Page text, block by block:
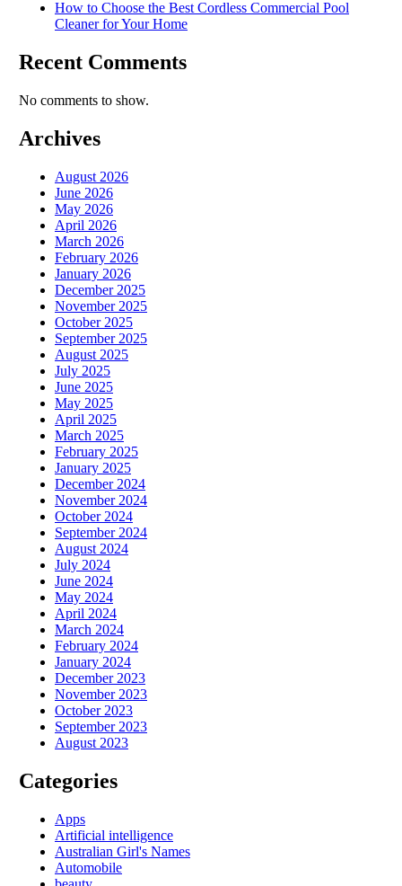
How to Choose the Best Cordless Commercial Pool
Cleaner for Your Home
Recent Comments
No comments to show.
Archives
August 2026
June 2026
May 2026
April 2026
March 2026
February 2026
January 2026
December 2025
November 2025
October 2025
September 2025
August 2025
July 2025
June 2025
May 2025
April 2025
March 2025
February 2025
January 2025
December 2024
November 2024
October 2024
September 2024
August 2024
July 2024
June 2024
May 2024
April 2024
March 2024
February 2024
January 2024
December 2023
November 2023
October 2023
September 2023
August 2023
Categories
Apps
Artificial intelligence
Australian Girl's Names
Automobile